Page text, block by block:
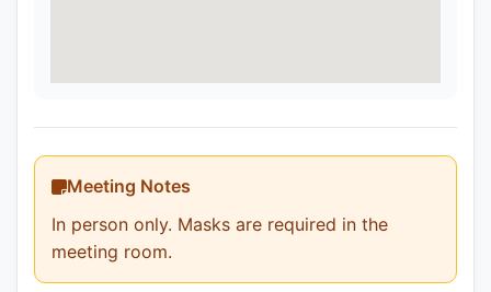
Meeting Notes
In person only. Masks are required in the
meeting room.